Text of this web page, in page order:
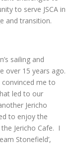
to serve JSCA in
and transition.
sailing and
over 15 years ago.
me to
led to our
Jericho
to enjoy the
Jericho Cafe. I
Stonefield’,